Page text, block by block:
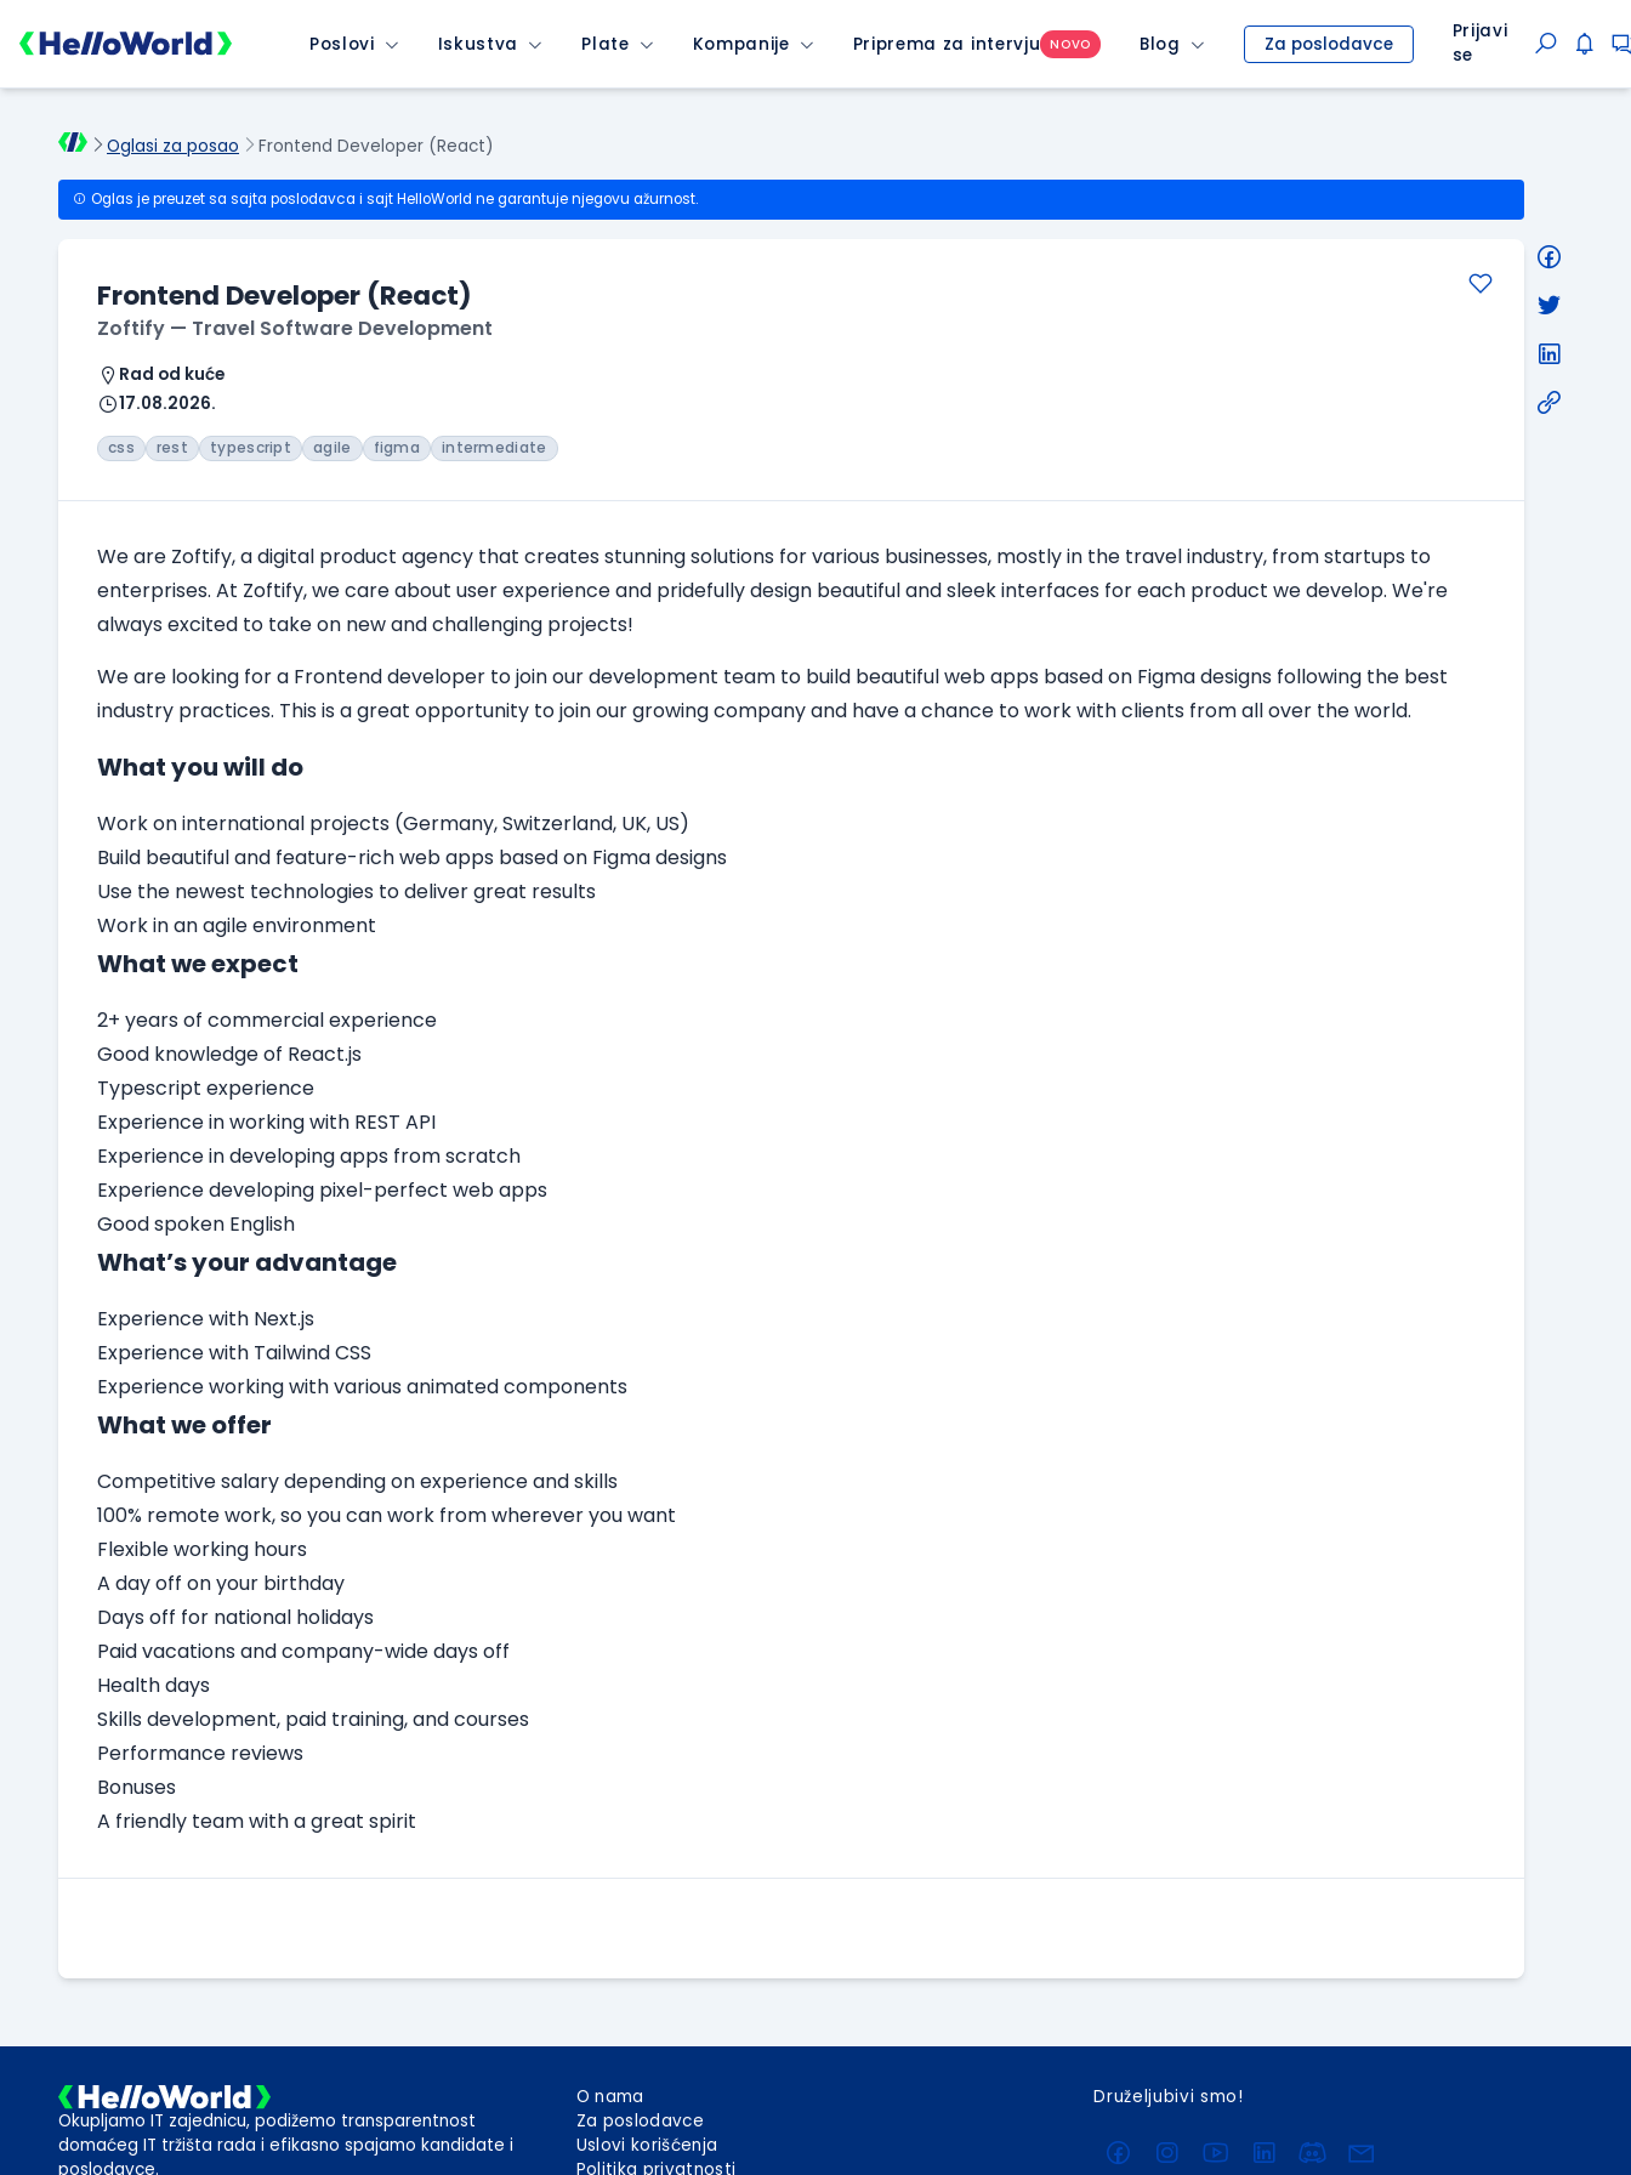
Poslovi Iskustva Plate Kompanije Priprema za intervju NOVO Blog Za poslodavce
Prijavi
se
Oglasi za posao Frontend Developer (React)
Oglas je preuzet sa sajta poslodavca i sajt HelloWorld ne garantuje njegovu ažurnost.
Frontend Developer (React)
Zoftify — Travel Software Development
Rad od kuće
17.08.2026.
css rest typescript agile figma intermediate
We are Zoftify, a digital product agency that creates stunning solutions for various businesses, mostly in the travel industry, from startups to
enterprises. At Zoftify, we care about user experience and pridefully design beautiful and sleek interfaces for each product we develop. We're
always excited to take on new and challenging projects!
We are looking for a Frontend developer to join our development team to build beautiful web apps based on Figma designs following the best
industry practices. This is a great opportunity to join our growing company and have a chance to work with clients from all over the world.
What you will do
Work on international projects (Germany, Switzerland, UK, US)
Build beautiful and feature-rich web apps based on Figma designs
Use the newest technologies to deliver great results
Work in an agile environment
What we expect
2+ years of commercial experience
Good knowledge of React.js
Typescript experience
Experience in working with REST API
Experience in developing apps from scratch
Experience developing pixel-perfect web apps
Good spoken English
What’s your advantage
Experience with Next.js
Experience with Tailwind CSS
Experience working with various animated components
What we offer
Competitive salary depending on experience and skills
100% remote work, so you can work from wherever you want
Flexible working hours
A day off on your birthday
Days off for national holidays
Paid vacations and company-wide days off
Health days
Skills development, paid training, and courses
Performance reviews
Bonuses
A friendly team with a great spirit
Okupljamo IT zajednicu, podižemo transparentnost
domaćeg IT tržišta rada i efikasno spajamo kandidate i
poslodavce.
O nama
Za poslodavce
Uslovi korišćenja
Politika privatnosti
Druželjubivi smo!